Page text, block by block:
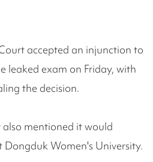
accepted an injunction to
leaked exam on Friday, with
the decision.
mentioned it would
Women's University.